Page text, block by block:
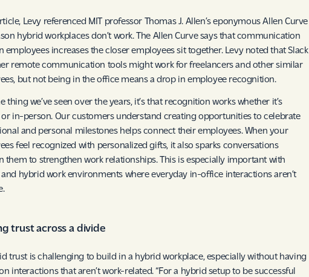
Levy referenced MIT professor Thomas J. Allen’s eponymous Allen Curve
hybrid workplaces don’t work. The Allen Curve says that communication
employees increases the closer employees sit together. Levy noted that Slack
remote communication tools might work for freelancers and other similar
but not being in the office means a drop in employee recognition.
thing we’ve seen over the years, it’s that recognition works whether it’s
in-person. Our customers understand creating opportunities to celebrate
and personal milestones helps connect their employees. When your
feel recognized with personalized gifts, it also sparks conversations
them to strengthen work relationships. This is especially important with
hybrid work environments where everyday in-office interactions aren’t
trust across a divide
trust is challenging to build in a hybrid workplace, especially without having
interactions that aren’t work-related. “For a hybrid setup to be successful